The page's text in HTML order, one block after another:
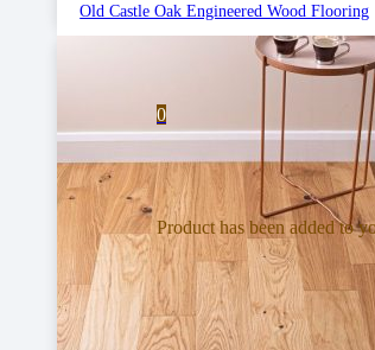
0
Producthas been added to
Old Castle Oak Engineered Wood Flooring